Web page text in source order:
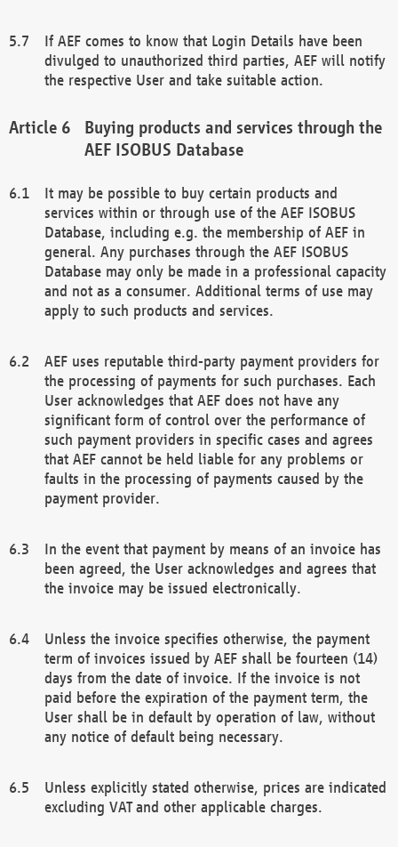
If AEF comes to know that Login Details have been
divulged to unauthorized third parties, AEF will notify
the respective User and take suitable action.
Buying products and services through the
AEF ISOBUS Database
It may be possible to buy certain products and
services within or through use of the AEF ISOBUS
Database, including e.g. the membership of AEF in
general. Any purchases through the AEF ISOBUS
Database may only be made in a professional capacity
and not as a consumer. Additional terms of use may
apply to such products and services.
AEF uses reputable third-party payment providers for
the processing of payments for such purchases. Each
User acknowledges that AEF does not have any
significant form of control over the performance of
such payment providers in specific cases and agrees
that AEF cannot be held liable for any problems or
faults in the processing of payments caused by the
payment provider.
In the event that payment by means of an invoice has
been agreed, the User acknowledges and agrees that
the invoice may be issued electronically.
Unless the invoice specifies otherwise, the payment
term of invoices issued by AEF shall be fourteen (14)
days from the date of invoice. If the invoice is not
paid before the expiration of the payment term, the
User shall be in default by operation of law, without
any notice of default being necessary.
Unless explicitly stated otherwise, prices are indicated
excluding VAT and other applicable charges.